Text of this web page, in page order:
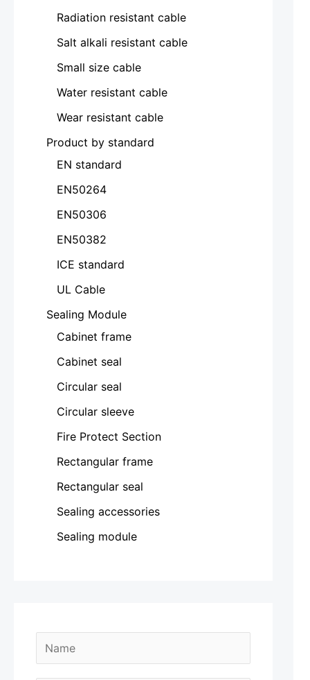
Radiation resistant cable
Salt alkali resistant cable
Small size cable
Water resistant cable
Wear resistant cable
Product by standard
EN standard
EN50264
EN50306
EN50382
ICE standard
UL Cable
Sealing Module
Cabinet frame
Cabinet seal
Circular seal
Circular sleeve
Fire Protect Section
Rectangular frame
Rectangular seal
Sealing accessories
Sealing module
a